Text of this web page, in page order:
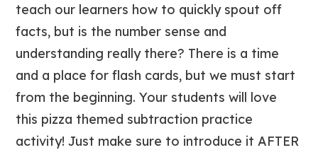
teach our learners how to quickly spout off
facts, but is the number sense and
understanding really there? There is a time
and a place for flash cards, but we must start
from the beginning. Your students will love
this pizza themed subtraction practice
activity! Just make sure to introduce it AFTER